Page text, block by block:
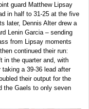
guard Matthew Lipsay
in half to 31-25 at the five
later, Dennis Alter drew a
Lenin Garcia – sending
from Lipsay moments
continued their run:
in the quarter and, with
a 39-36 lead after
their output for the
the Gaels to only seven